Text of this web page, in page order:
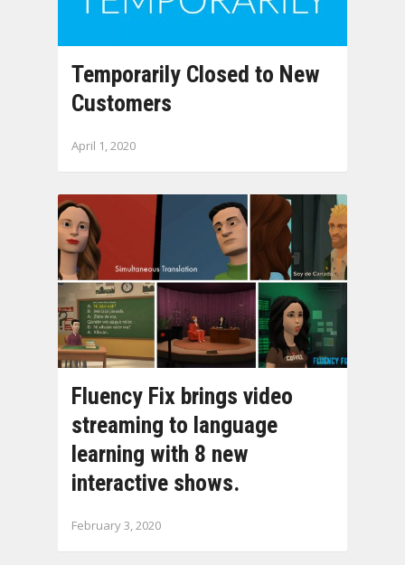
Temporarily Closed to New
Customers
April 1, 2020
Fluency Fix brings video
streaming to language
learning with 8 new
interactive shows.
February 3, 2020